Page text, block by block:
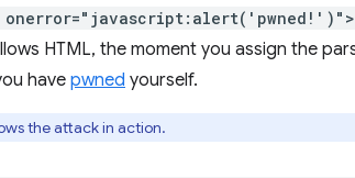
onerror="javascript:alert('pwned!')">
HTML, the moment you assign the
havepwned yourself.
the attack in action.